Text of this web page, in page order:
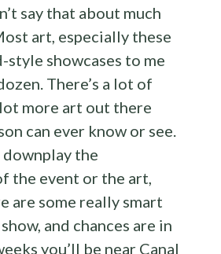
say that about much
art, especially these
style showcases to me
There’s a lot of
more art out there
can ever know or see.
downplay the
the event or the art,
are some really smart
and chances are in
you’ll be near Canal